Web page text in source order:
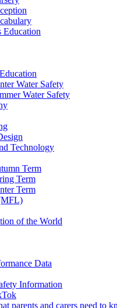
Education
Water Safety
Water Safety
Technology
Term
Term
Term
of the World
Data
Information
parents and carers need to